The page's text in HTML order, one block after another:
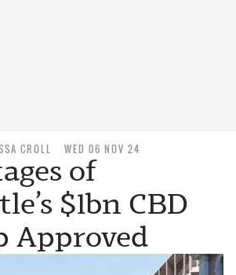
CROLL WED 06 NOV 24
of
$1bn CBD
Approved